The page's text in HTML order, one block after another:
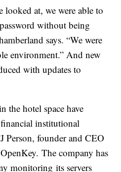
looked at, we were able to
without being
says. “We were
environment.” And new
with updates to
the hotel space have
institutional
Person, founder and CEO
The company has
monitoring its servers